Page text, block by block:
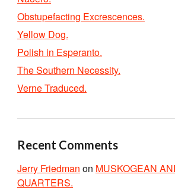
Obstupefacting Excrescences.
Yellow Dog.
Polish in Esperanto.
The Southern Necessity.
Verne Traduced.
Recent Comments
Jerry Friedman on MUSKOGEAN
QUARTERS.